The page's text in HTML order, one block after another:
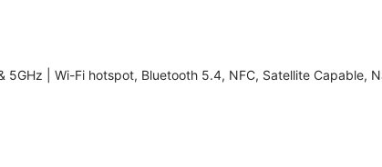
5GHz | Wi-Fi hotspot, Bluetooth 5.4, NFC, Satellite Capable,